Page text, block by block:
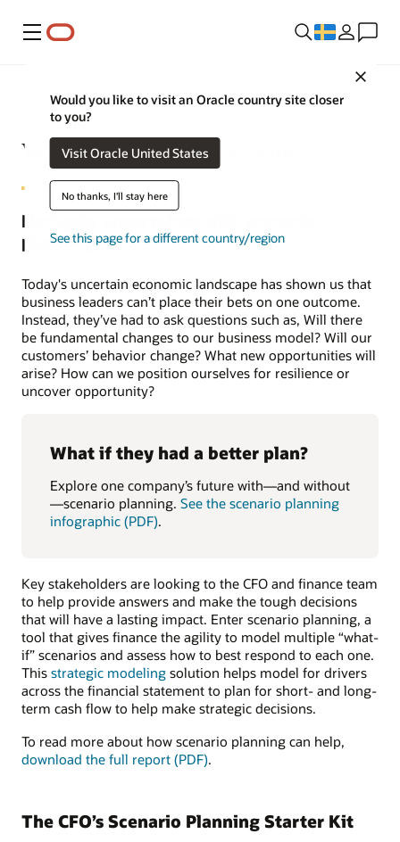
Meny
Would you like to visit an Oracle country site closer
to you?
Visit Oracle United States
No thanks, I'll stay here
See this page for a different country/region
What is Scenario Planning?
Navigate uncertainty with scenario
planning
Today's uncertain economic landscape has shown us that
business leaders can’t place their bets on one outcome.
Instead, they’ve had to ask questions such as, Will there
be fundamental changes to our business model? Will our
customers’ behavior change? What new opportunities will
arise? How can we position ourselves for resilience or
uncover opportunity?
What if they had a better plan?
Explore one company’s future with—and without
—scenario planning. See the scenario planning
infographic (PDF).
Key stakeholders are looking to the CFO and finance team
to help provide answers and make the tough decisions
that will have a lasting impact. Enter scenario planning, a
tool that gives finance the agility to model multiple “what-
if” scenarios and assess how to best respond to each one.
This strategic modeling solution helps model for drivers
across the financial statement to plan for short- and long-
term cash flow to help make strategic decisions.
To read more about how scenario planning can help,
download the full report (PDF).
The CFO’s Scenario Planning Starter Kit